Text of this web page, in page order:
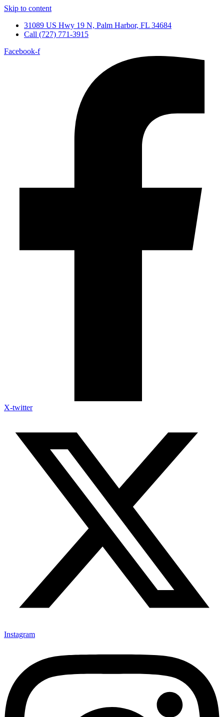
Skip to content
31089 US Hwy 19 N, Palm Harbor, FL 34684
Call (727) 771-3915
Facebook-f
X-twitter
Instagram